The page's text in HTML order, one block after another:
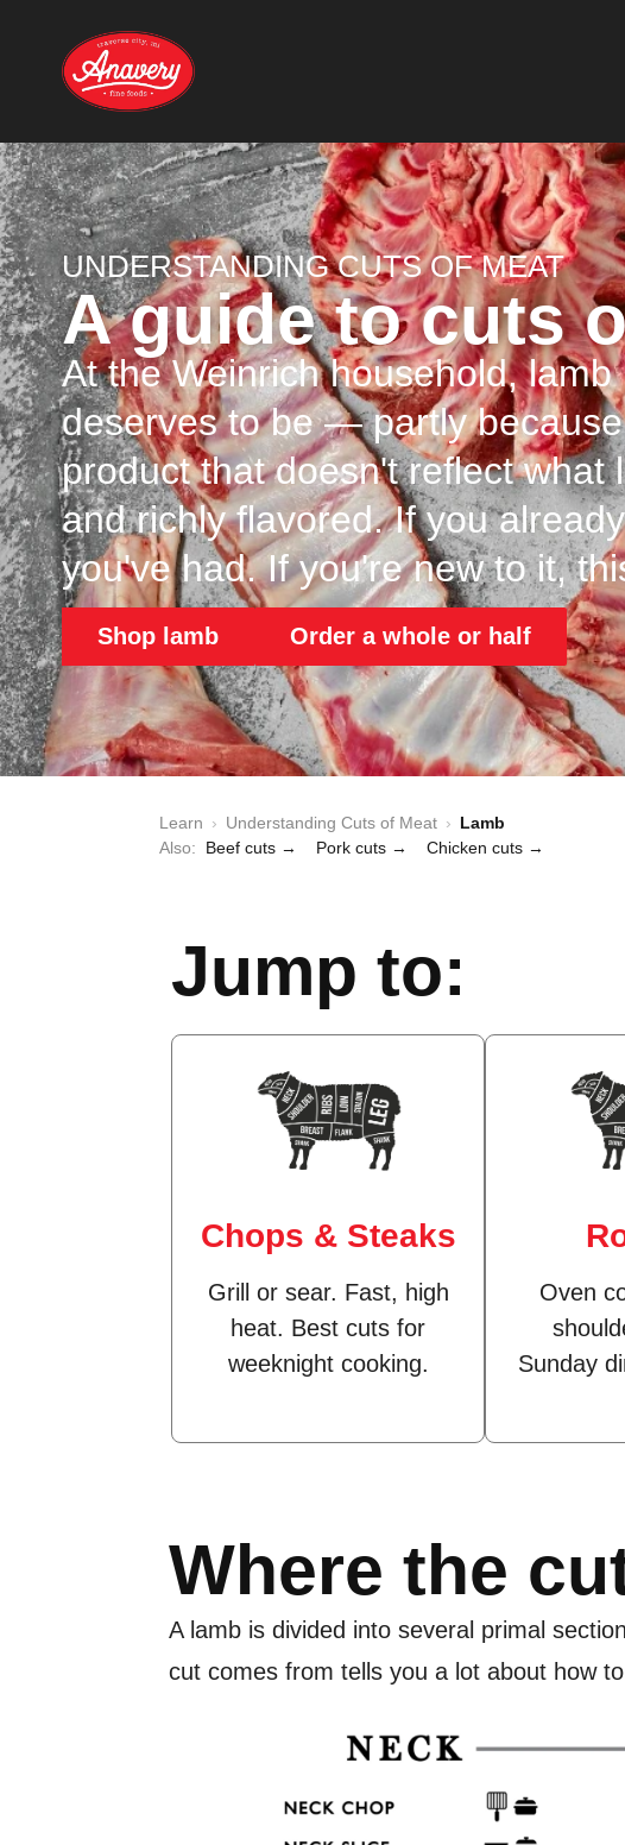
UNDERSTANDING CUTS OF MEAT
A guide to cuts
At the Weinrich household,
deserves to be — partly
product that doesn't reflect what
and richly flavored. If you
you've had. If you're new to it,
Shop lamb Order a whole or half
Learn › Understanding Cuts of Meat › Lamb
Also:
Beef cuts → Pork cuts → Chicken cuts →
Jump to:
Chops & Steaks
Grill or sear. Fast, high
heat. Best cuts for
weeknight cooking.
Oven
Sunday
Where the
A lamb is divided into several primal
cut comes from tells you a lot about how